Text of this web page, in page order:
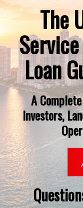
The
Loan
A
Investors,